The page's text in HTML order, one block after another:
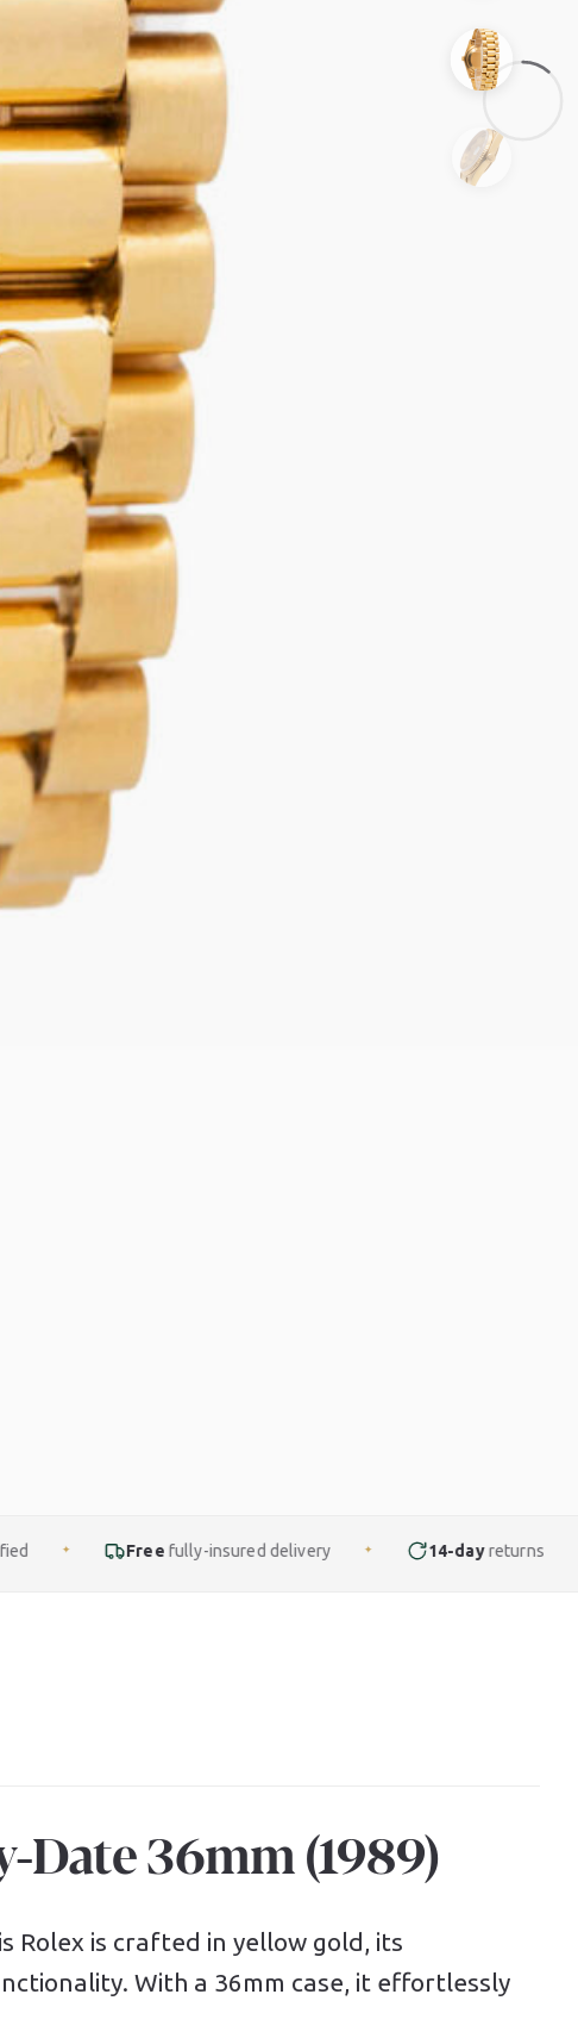
fully-insured delivery ✦ 14-day returns ✦ Finance
Date 36mm (1989)
Rolex is crafted in yellow gold, its
With a 36mm case, it effortlessly